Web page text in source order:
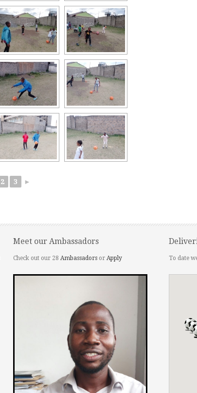
2 3 ►
Meet our Ambassadors
Check out our 28 Ambassadors or Apply To date